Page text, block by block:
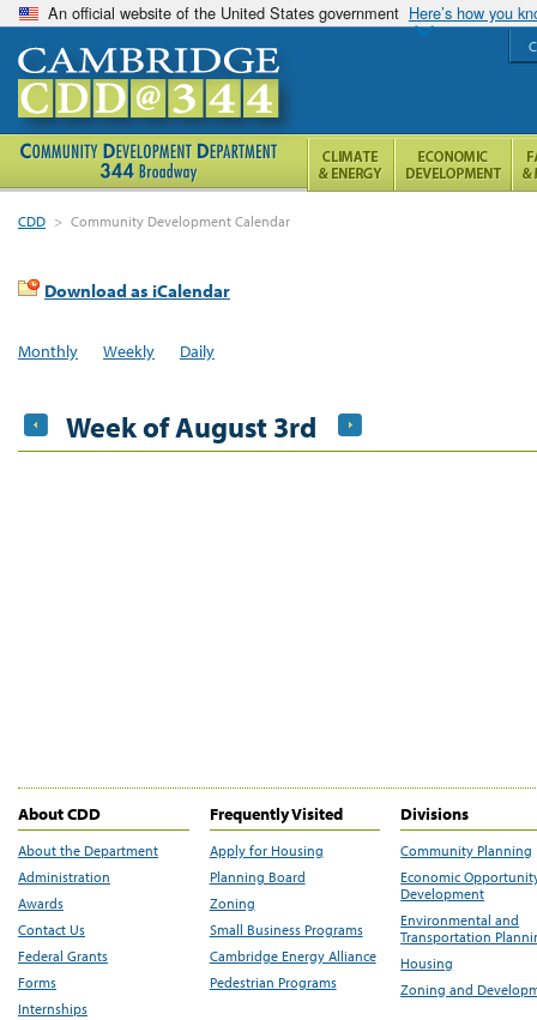
An official website of the United States government Here’s how you
CDD > Community Development Calendar
Download as iCalendar
Monthly Weekly Daily
Week of August 3rd
About CDD
About the Department
Administration
Awards
Contact Us
Federal Grants
Forms
Internships
Frequently Visited
Apply for Housing
Planning Board
Zoning
Small Business Programs
Cambridge Energy Alliance
Pedestrian Programs
Divisions
Community Planning
Economic
Development
Environmental and
Transportation
Housing
Zoning and